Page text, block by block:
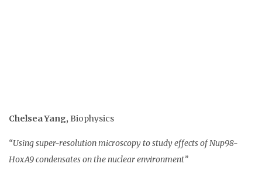
Chelsea Yang, Biophysics
“Using super-resolution microscopy to study effects of Nup98-
HoxA9 condensates on the nuclear environment”